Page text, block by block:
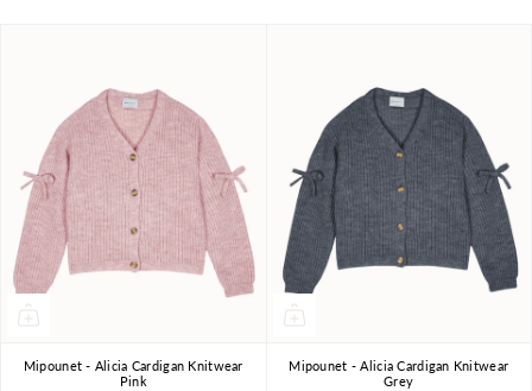
4Y 6Y 8Y 10Y
Mipounet - Alicia Cardigan Knitwear
Pink
4Y 6Y 8Y 10Y
Mipounet - Alicia Cardigan Knitwear
Grey